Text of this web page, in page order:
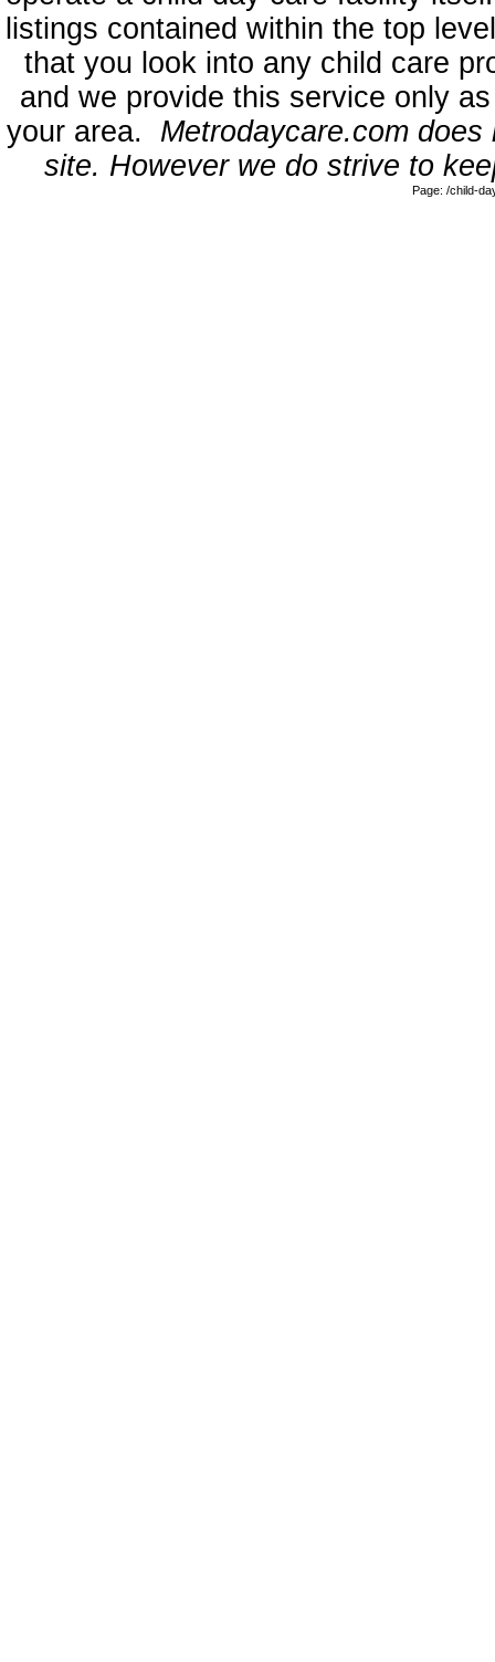
listings contained within the top
that you look into any child care
and we provide this service only
your area. Metrodaycare.com
site. However we do strive to
Page: /child-